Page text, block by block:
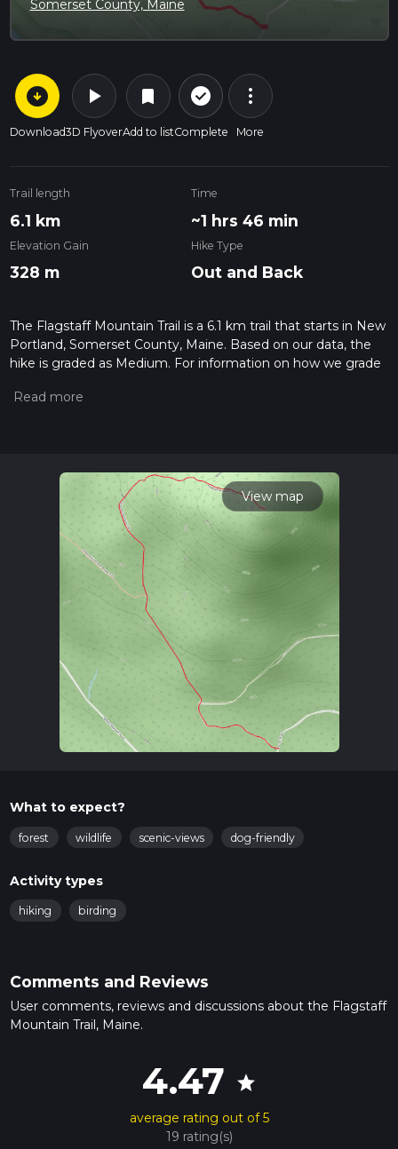
Somerset County, Maine
arrow_circle_down
Download
play_arrow
3D Flyover
bookmark
Add to list
check_circle_outline
Complete
more_vert
More
Trail length
6.1 km
Time
~1 hrs 46 min
Elevation Gain
328 m
Hike Type
Out and Back
The Flagstaff Mountain Trail is a 6.1 km trail that starts in New
Portland, Somerset County, Maine. Based on our data, the
hike is graded as Medium. For information on how we grade
hiiker. Also, check our latest community posts for trail
View map
What to expect?
forest wildlife scenic-views dog-friendly
Activity types
hiking birding
Comments and Reviews
User comments, reviews and discussions about the Flagstaff
Mountain Trail, Maine.
4.47 star
average rating out of 5
19 rating(s)